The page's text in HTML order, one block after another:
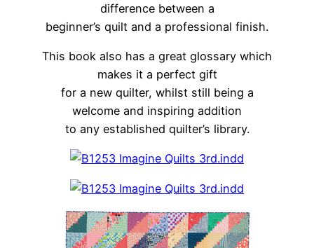
difference between a
beginner’s quilt and a professional finish.
This book also has a great glossary which
makes it a perfect gift
for a new quilter, whilst still being a
welcome and inspiring addition
to any established quilter’s library.